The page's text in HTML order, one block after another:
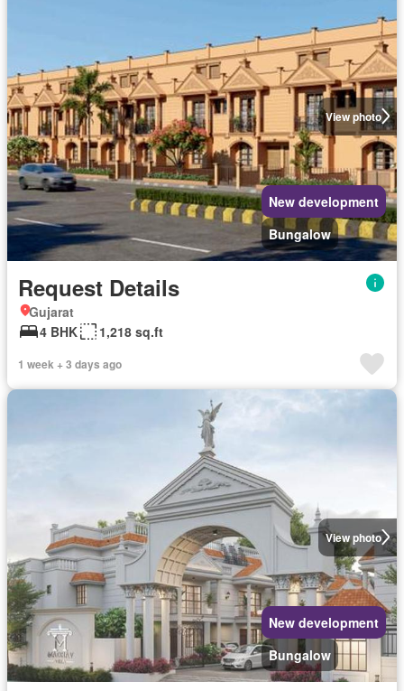
View photo
New development
Bungalow
Request Details
Gujarat
4 BHK
1,218 sq.ft
1 week + 3 days ago
View photo
New development
Bungalow